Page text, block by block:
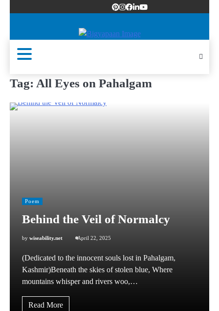
Tag: All Eyes on Pahalgam
Poem
Behind the Veil of Normalcy
by wiseability.net April 22, 2025
(Dedicated to the innocent souls lost in Pahalgam,
Kashmir)Beneath the skies of stolen blue, Where
mountains whisper and rivers woo,…
Read More